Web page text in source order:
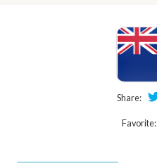
Share:
Favorite: